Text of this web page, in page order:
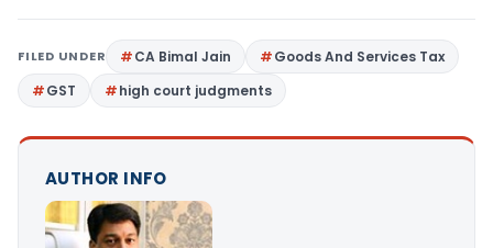
FILED UNDER CA Bimal Jain
Goods And Services Tax
GST
high court judgments
AUTHOR INFO